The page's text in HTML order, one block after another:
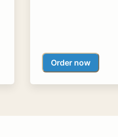
Order now